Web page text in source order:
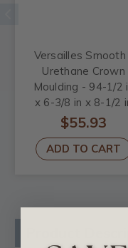
Versailles Smooth
Urethane Crown
Moulding - 94-1/2
x 6-3/8 in x 8-1/2
$55.93
ADD TO CART